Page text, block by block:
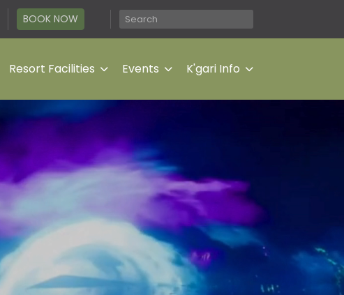
BOOK NOW
Resort Facilities Events K'gari Info